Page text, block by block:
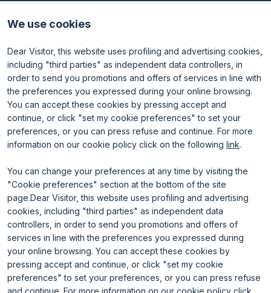
We use cookies
Dear Visitor, this website uses profiling and advertising cookies,
including "third parties" as independent data controllers, in
order to send you promotions and offers of services in line with
the preferences you expressed during your online browsing.
You can accept these cookies by pressing accept and
continue, or click "set my cookie preferences" to set your
preferences, or you can press refuse and continue. For more
information on our cookie policy click on the following link.
You can change your preferences at any time by visiting the
"Cookie preferences" section at the bottom of the site
page.Dear Visitor, this website uses profiling and advertising
cookies, including "third parties" as independent data
controllers, in order to send you promotions and offers of
services in line with the preferences you expressed during
your online browsing. You can accept these cookies by
pressing accept and continue, or click "set my cookie
preferences" to set your preferences, or you can press refuse
and continue. For more information on our cookie policy click
Partners and patronages
Subscribe to newsletter
Useful info
Useful info for visitors
Useful info for exhibitors
FAQ
Rimini Hotels and Information
Exhibit
Why exhibit
Become an exhibitor
Exhibitor reserved area
ENTI CERTIFICATORI